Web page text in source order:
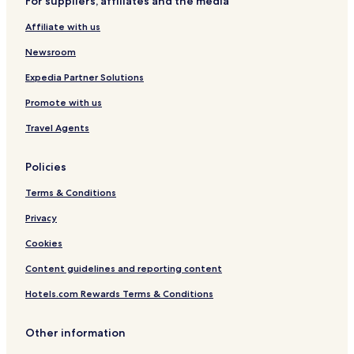
r
t
t
e
n
o
l
c
i
n
n
r
e
Affiliate with us
Newsroom
Expedia Partner Solutions
Promote with us
Travel Agents
Policies
Terms & Conditions
Privacy
Cookies
Content guidelines and reporting content
Hotels.com Rewards Terms & Conditions
Other information